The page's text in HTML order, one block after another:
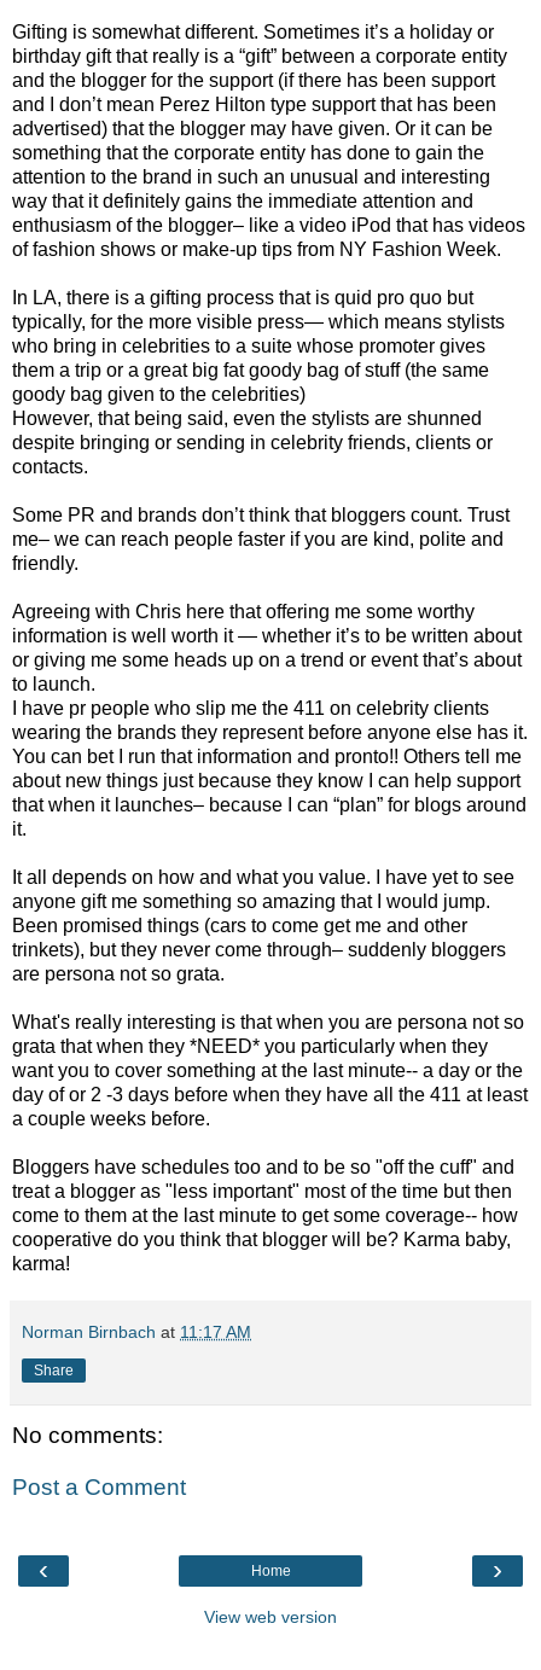
Gifting is somewhat different. Sometimes it’s a holiday or
birthday gift that really is a “gift” between a corporate entity
and the blogger for the support (if there has been support
and I don’t mean Perez Hilton type support that has been
advertised) that the blogger may have given. Or it can be
something that the corporate entity has done to gain the
attention to the brand in such an unusual and interesting
way that it definitely gains the immediate attention and
enthusiasm of the blogger– like a video iPod that has videos
of fashion shows or make-up tips from NY Fashion Week.
In LA, there is a gifting process that is quid pro quo but
typically, for the more visible press— which means stylists
who bring in celebrities to a suite whose promoter gives
them a trip or a great big fat goody bag of stuff (the same
goody bag given to the celebrities)
However, that being said, even the stylists are shunned
despite bringing or sending in celebrity friends, clients or
contacts.
Some PR and brands don’t think that bloggers count. Trust
me– we can reach people faster if you are kind, polite and
friendly.
Agreeing with Chris here that offering me some worthy
information is well worth it — whether it’s to be written about
or giving me some heads up on a trend or event that’s about
to launch.
I have pr people who slip me the 411 on celebrity clients
wearing the brands they represent before anyone else has it.
You can bet I run that information and pronto!! Others tell me
about new things just because they know I can help support
that when it launches– because I can “plan” for blogs around
it.
It all depends on how and what you value. I have yet to see
anyone gift me something so amazing that I would jump.
Been promised things (cars to come get me and other
trinkets), but they never come through– suddenly bloggers
are persona not so grata.
What's really interesting is that when you are persona not so
grata that when they *NEED* you particularly when they
want you to cover something at the last minute-- a day or the
day of or 2 -3 days before when they have all the 411 at least
a couple weeks before.
Bloggers have schedules too and to be so "off the cuff" and
treat a blogger as "less important" most of the time but then
come to them at the last minute to get some coverage-- how
cooperative do you think that blogger will be? Karma baby,
karma!
Norman Birnbach at 11:17 AM
Share
No comments:
Post a Comment
‹ ›
Home
View web version